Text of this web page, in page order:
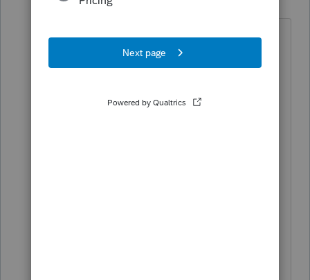
Forum|Forum|5 years ago
Good Morning,
I just saw this message. What do you